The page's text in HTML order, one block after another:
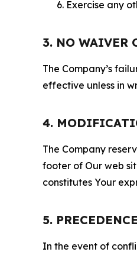
Exercise any
3. NO WAIVER
The Company’s
effective unless in
4.
The Company
footer of Our web
constitutes Your
5.
In the event of